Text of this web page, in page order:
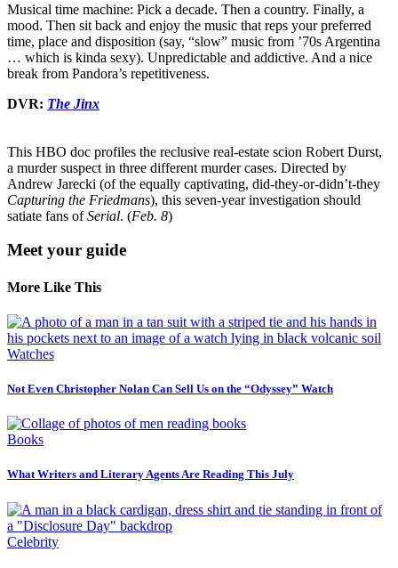
Musical time machine: Pick a decade. Then a country. Finally, a
mood. Then sit back and enjoy the music that reps your preferred
time, place and disposition (say, “slow” music from ’70s Argentina
… which is kinda sexy). Unpredictable and addictive. And a nice
break from Pandora’s repetitiveness.
DVR: The Jinx
This HBO doc profiles the reclusive real-estate scion Robert Durst,
a murder suspect in three different murder cases. Directed by
Andrew Jarecki (of the equally captivating, did-they-or-didn’t-they
Capturing the Friedmans), this seven-year investigation should
satiate fans ofSerial. (Feb. 8)
Meet your guide
More Like This
Watches
Not Even Christopher Nolan Can Sell Us on the “Odyssey” Watch
Books
What Writers and Literary Agents Are Reading This July
Celebrity